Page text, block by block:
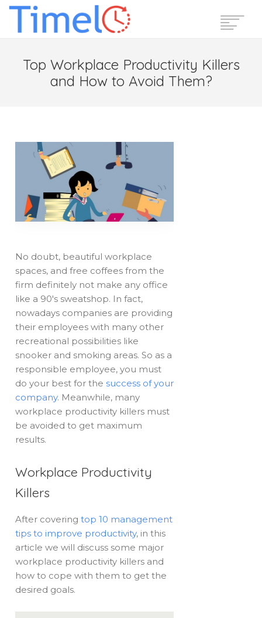
Features
Blog
Support
Login
Top Workplace Productivity Killers
and How to Avoid Them?
No doubt, beautiful workplace
spaces, and free coffees from the
firm definitely not make any office
like a 90's sweatshop. In fact,
nowadays companies are providing
their employees with many other
recreational possibilities like
snooker and smoking areas. So as a
responsible employee, you must
do your best for thesuccess of your
company. Meanwhile, many
workplace productivity killers must
be avoided to get maximum
results.
Workplace Productivity
Killers
After coveringtop 10 management
tips to improve productivity, in this
article we will discuss some major
workplace productivity killers and
how to cope with them to get the
desired goals.